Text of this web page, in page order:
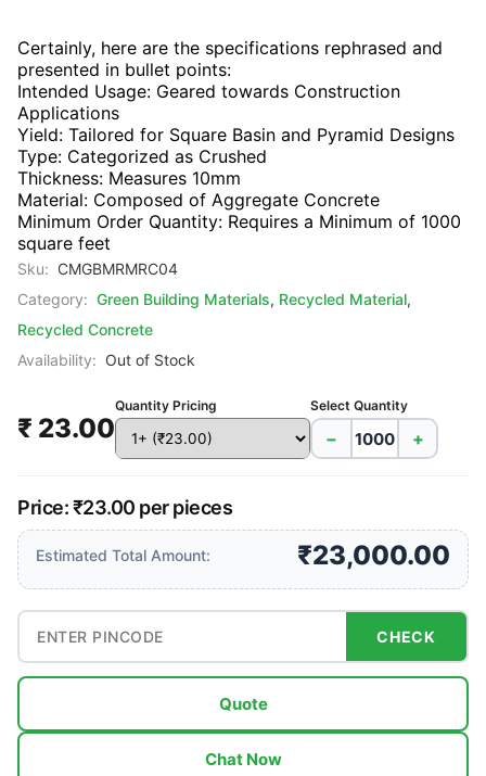
Certainly, here are the specifications rephrased and
presented in bullet points:
Intended Usage: Geared towards Construction
Applications
Yield: Tailored for Square Basin and Pyramid Designs
Type: Categorized as Crushed
Thickness: Measures 10mm
Material: Composed of Aggregate Concrete
Minimum Order Quantity: Requires a Minimum of 1000
square feet
Sku: CMGBMRMRC04
Category: Green Building Materials, Recycled Material,
Recycled Concrete
Availability: Out of Stock
₹ 23.00
Quantity Pricing Select Quantity
− +
Price: ₹23.00 per pieces
Estimated Total Amount: ₹23,000.00
CHECK
Quote
Chat Now